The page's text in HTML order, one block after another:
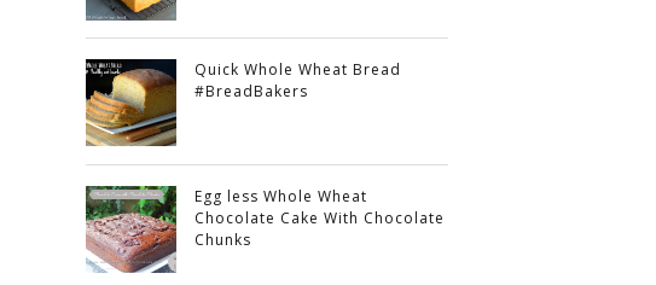
Quick Whole Wheat Bread
#BreadBakers
Egg less Whole Wheat
Chocolate Cake With Chocolate
Chunks